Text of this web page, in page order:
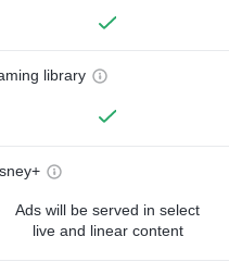
library
Ads will be served in select
live and linear content